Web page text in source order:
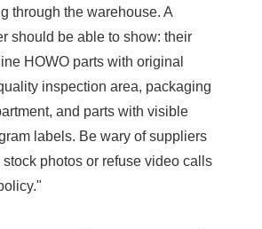
through the warehouse. A
should be able to show: their
HOWO parts with original
inspection area, packaging
and parts with visible
labels. Be wary of suppliers
photos or refuse video calls